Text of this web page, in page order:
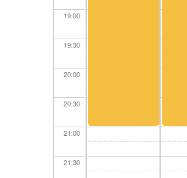
19:00
19:30
20:00
20:30
21:00
21:30